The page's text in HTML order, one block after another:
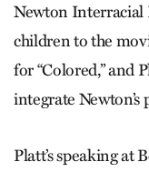
Newton Interracial
children to the
for “Colored,” and
integrate
Platt’s speaking at